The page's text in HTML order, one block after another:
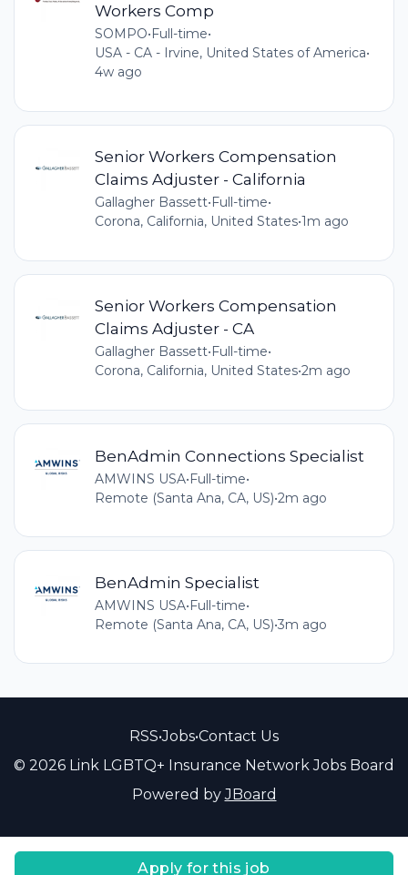
Apply for this job
Workers Comp
SOMPO•Full-time•
USA - CA - Irvine, United States of America•
4w ago
Senior Workers Compensation
Claims Adjuster - California
Gallagher Bassett•Full-time•
Corona, California, United States•1m ago
Senior Workers Compensation
Claims Adjuster - CA
Gallagher Bassett• Full-time•
Corona, California, United States•2m ago
BenAdmin Connections Specialist
AMWINS USA•Full-time•
Remote (Santa Ana, CA, US)•2m ago
BenAdmin Specialist
AMWINS USA•Full-time•
Remote (Santa Ana, CA, US)•3m ago
RSS•Jobs•Contact Us
© 2026 Link LGBTQ+ Insurance Network Jobs Board
Powered byJBoard